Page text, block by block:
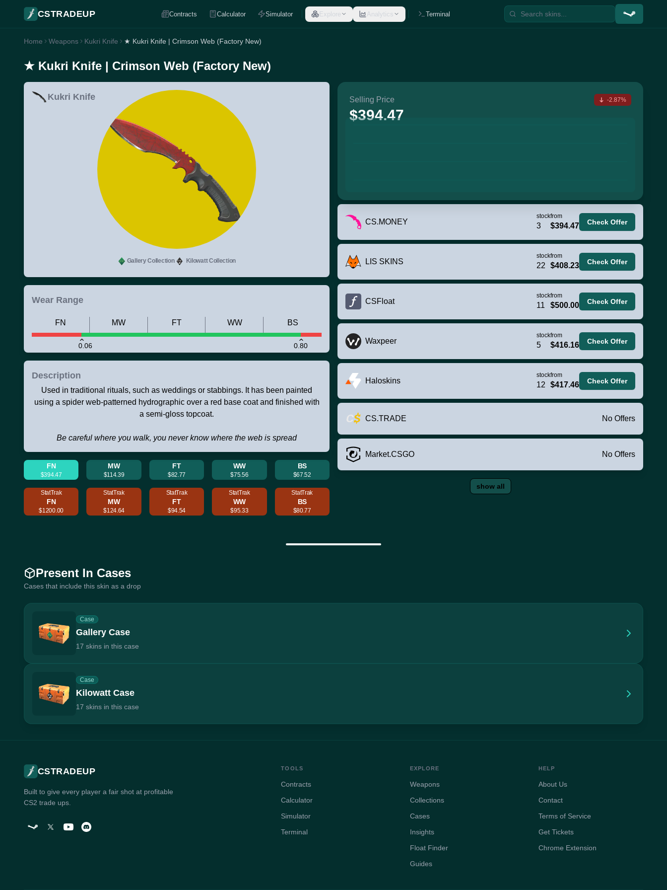
CSTRADEUP Contracts Calculator Simulator Explore Analytics Terminal
Home Weapons Kukri Knife ★ Kukri Knife | Crimson Web (Factory New)
★ Kukri Knife | Crimson Web (Factory New)
Kukri Knife
Gallery Collection Kilowatt Collection
Wear Range
0.06 0.80
FN MW FT WW BS
Description
Used in traditional rituals, such as weddings or stabbings. It has been painted
using a spider web-patterned hydrographic over a red base coat and finished with
a semi-gloss topcoat.
Be careful where you walk, you never know where the web is spread
FN
$394.47
MW
$114.39
FT
$82.77
WW
$75.56
BS
$67.52
StatTrak
FN
$1200.00
StatTrak
MW
$124.64
StatTrak
FT
$94.54
StatTrak
WW
$95.33
StatTrak
BS
$80.77
Selling Price
$394.47
-2.87%
CS.MONEY
stock
3
from
$394.47 Check Offer
LIS SKINS
stock
22
from
$408.23 Check Offer
CSFloat
stock
11
from
$500.00 Check Offer
Waxpeer
stock
5
from
$416.16 Check Offer
Haloskins
stock
12
from
$417.46 Check Offer
CS.TRADE No Offers
Market.CSGO No Offers
show all
Present In Cases
Cases that include this skin as a drop
Case
Gallery Case
17 skins in this case
Case
Kilowatt Case
17 skins in this case
CSTRADEUP
Built to give every player a fair shot at profitable
CS2 trade ups.
TOOLS
Contracts
Calculator
Simulator
Terminal
EXPLORE
Weapons
Collections
Cases
Insights
Float Finder
Guides
HELP
About Us
Contact
Terms of Service
Get Tickets
Chrome Extension